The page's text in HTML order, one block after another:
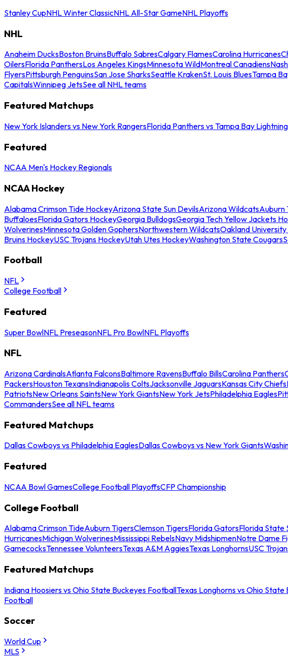
Stanley CupNHL Winter ClassicNHL All-Star GameNHL Playoffs
NHL
Anaheim DucksBoston BruinsBuffalo SabresCalgary FlamesCarolina Hurricanes
OilersFlorida PanthersLos Angeles KingsMinnesota WildMontreal Canadiens
FlyersPittsburgh PenguinsSan Jose SharksSeattle KrakenSt. Louis BluesTampa
CapitalsWinnipeg JetsSee all NHL teams
Featured Matchups
New York Islanders vs New York RangersFlorida Panthers vs Tampa Bay Lightning
Featured
NCAA Men's Hockey Regionals
NCAA Hockey
Alabama Crimson Tide HockeyArizona State Sun DevilsArizona WildcatsAuburn
BuffaloesFlorida Gators HockeyGeorgia BulldogsGeorgia Tech Yellow Jackets
WolverinesMinnesota Golden GophersNorthwestern WildcatsOakland
Bruins HockeyUSC Trojans HockeyUtah Utes HockeyWashington State Cougars
Football
NFL
College Football
Featured
Super BowlNFL PreseasonNFL Pro BowlNFL Playoffs
NFL
Arizona CardinalsAtlanta FalconsBaltimore RavensBuffalo BillsCarolina Panthers
PackersHouston TexansIndianapolis ColtsJacksonville JaguarsKansas City Chiefs
PatriotsNew Orleans SaintsNew York GiantsNew York JetsPhiladelphia Eagles
CommandersSee all NFL teams
Featured Matchups
Dallas Cowboys vs Philadelphia EaglesDallas Cowboys vs New York Giants
Featured
NCAA Bowl GamesCollege Football PlayoffsCFP Championship
College Football
Alabama Crimson TideAuburn TigersClemson TigersFlorida GatorsFlorida State
HurricanesMichigan WolverinesMississippi RebelsNavy MidshipmenNotre Dame
GamecocksTennessee VolunteersTexas A&M AggiesTexas LonghornsUSC
Featured Matchups
Indiana Hoosiers vs Ohio State Buckeyes FootballTexas Longhorns vs Ohio
Football
Soccer
World Cup
MLS